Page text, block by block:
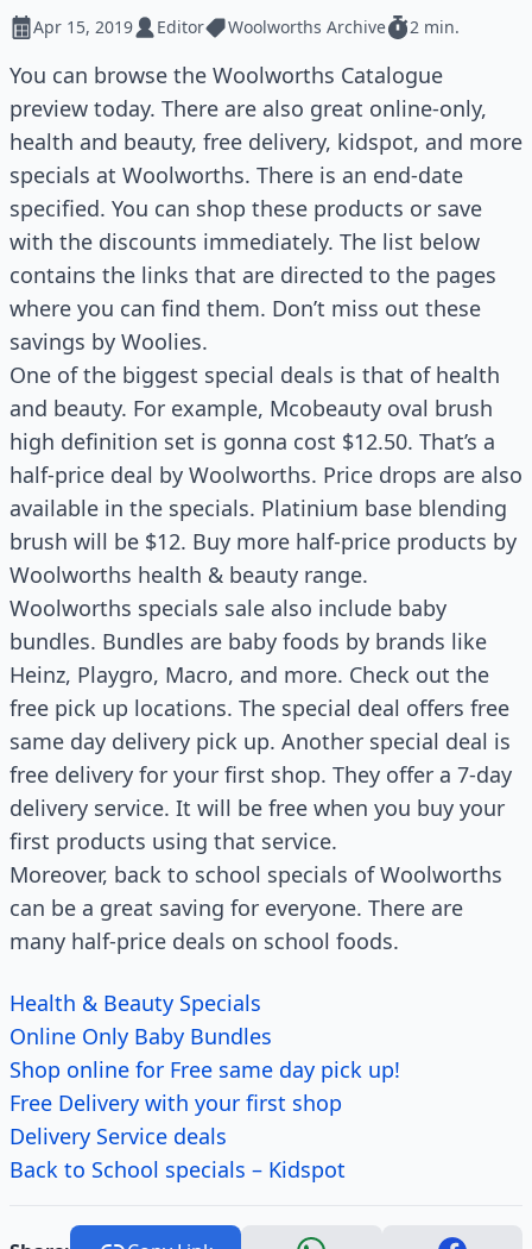
Apr 15, 2019 Editor Woolworths Archive 2 min.
You can browse the Woolworths Catalogue
preview today. There are also great online-only,
health and beauty, free delivery, kidspot, and more
specials at Woolworths. There is an end-date
specified. You can shop these products or save
with the discounts immediately. The list below
contains the links that are directed to the pages
where you can find them. Don’t miss out these
savings by Woolies.
One of the biggest special deals is that of health
and beauty. For example, Mcobeauty oval brush
high definition set is gonna cost $12.50. That’s a
half-price deal by Woolworths. Price drops are also
available in the specials. Platinium base blending
brush will be $12. Buy more half-price products by
Woolworths health & beauty range.
Woolworths specials sale also include baby
bundles. Bundles are baby foods by brands like
Heinz, Playgro, Macro, and more. Check out the
free pick up locations. The special deal offers free
same day delivery pick up. Another special deal is
free delivery for your first shop. They offer a 7-day
delivery service. It will be free when you buy your
first products using that service.
Moreover, back to school specials of Woolworths
can be a great saving for everyone. There are
many half-price deals on school foods.
Health & Beauty Specials
Online Only Baby Bundles
Shop online for Free same day pick up!
Free Delivery with your first shop
Delivery Service deals
Back to School specials – Kidspot